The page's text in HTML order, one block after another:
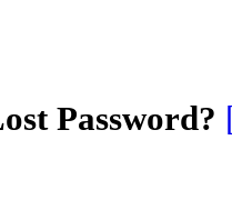
Password?